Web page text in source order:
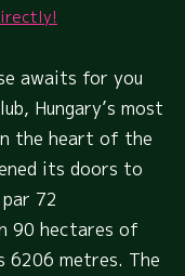
awaits for you
Hungary’s most
the heart of the
its doors to
72
90 hectares of
6206 metres. The